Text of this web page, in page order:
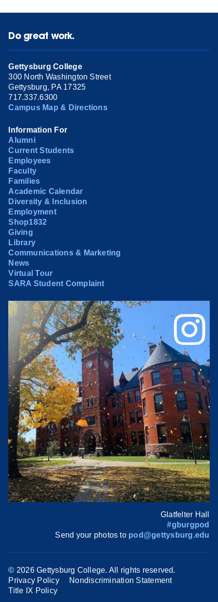
Do great work.
Gettysburg College
300 North Washington Street
Gettysburg, PA 17325
717.337.6300
Campus Map & Directions
Information For
Alumni
Current Students
Employees
Faculty
Families
Academic Calendar
Diversity & Inclusion
Employment
Shop1832
Giving
Library
Communications & Marketing
News
Virtual Tour
SARA Student Complaint
Glatfelter Hall
#gburgpod
Send your photos to pod@gettysburg.edu
© 2026 Gettysburg College. All rights reserved.
Privacy Policy
Nondiscrimination Statement
Title IX Policy